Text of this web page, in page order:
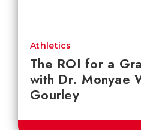
The ROI for a
with Dr. Monyae
Gourley
Athletics